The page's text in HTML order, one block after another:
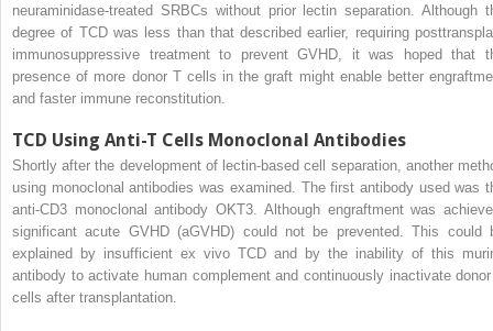
neuraminidase-treated SRBCs without prior lectin separation. Although
degree of TCD was less than that described earlier, requiring
immunosuppressive treatment to prevent GVHD, it was hoped that
presence of more donor T cells in the graft might enable better
and faster immune reconstitution.
TCD Using Anti-T Cells Monoclonal Antibodies
Shortly after the development of lectin-based cell separation, another
using monoclonal antibodies was examined. The first antibody used was
anti-CD3 monoclonal antibody OKT3. Although engraftment was
significant acute GVHD (aGVHD) could not be prevented. This could
explained by insufficient ex vivo TCD and by the inability of this
antibody to activate human complement and continuously inactivate
cells after transplantation.